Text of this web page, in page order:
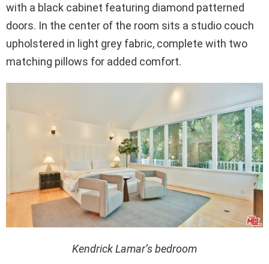
with a black cabinet featuring diamond patterned
doors. In the center of the room sits a studio couch
upholstered in light grey fabric, complete with two
matching pillows for added comfort.
Kendrick Lamar’s bedroom